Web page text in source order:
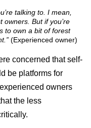
talking to. I mean,
But if you’re
to own a bit of forest
(Experienced owner)
concerned that self-
be platforms for
owners
the less